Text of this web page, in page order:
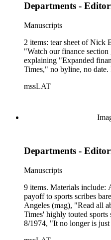
of Real Estate and
Departments -
Manuscripts
2 items: tear sheet of Nick
"Watch our finance
explaining "Expanded
Times," no byline, no date.
mssLAT
Departments -
Manuscripts
9 items. Materials include:
payoff to sports scribes
Angeles (mag), "Read all
Times' highly touted
8/1974, "It no longer is